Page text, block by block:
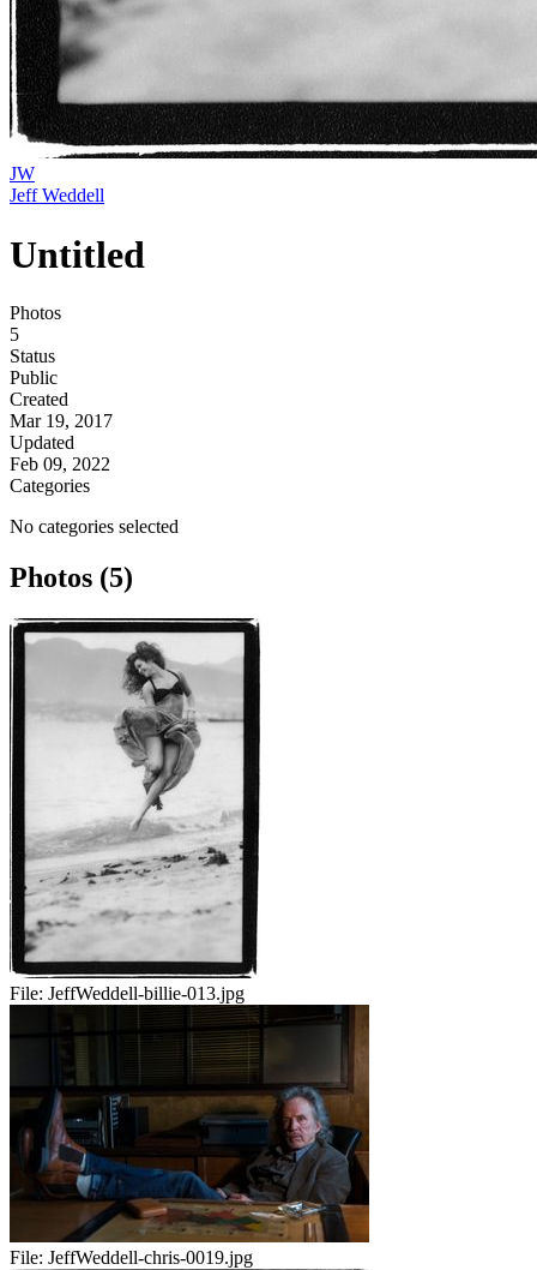
JW
Jeff Weddell
Untitled
Photos
5
Status
Public
Created
Mar 19, 2017
Updated
Feb 09, 2022
Categories
No categories selected
Photos (5)
File: JeffWeddell-billie-013.jpg
File: JeffWeddell-chris-0019.jpg